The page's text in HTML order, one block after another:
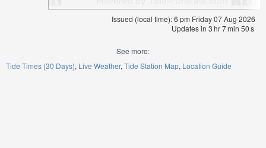
Issued (local time): 6 pm Friday 07 Aug 2026
Updates in 3hr7min 49s
See more:
Tide Times (30 Days) Live Weather Tide Station Map Location Guide